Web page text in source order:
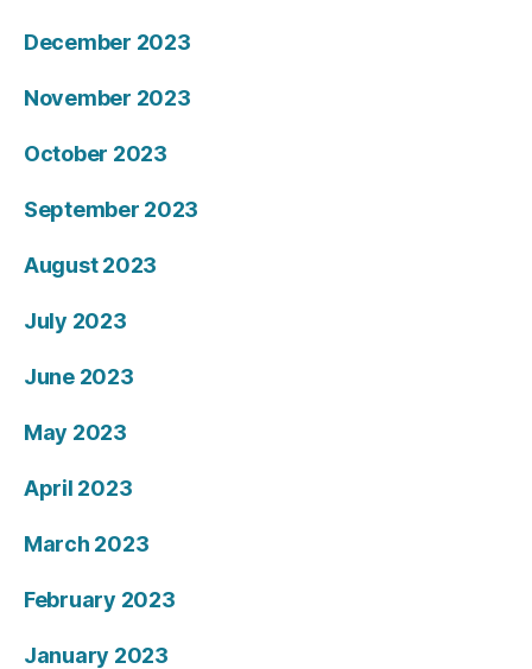
December 2023
November 2023
October 2023
September 2023
August 2023
July 2023
June 2023
May 2023
April 2023
March 2023
February 2023
January 2023